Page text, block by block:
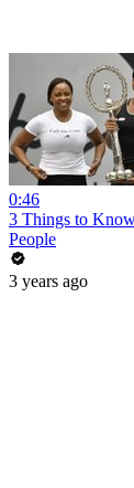
0:46
3 Things to
People
3 years ago